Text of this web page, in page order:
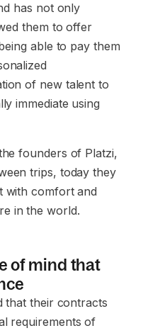
has not only
them to offer
able to pay them
of new talent to
immediate using
founders of Platzi,
trips, today they
with comfort and
in the world.
of mind that
that their contracts
requirements of